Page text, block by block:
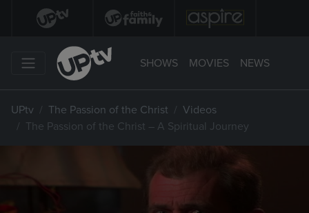
SHOWS MOVIES NEWS
UPtv The Passion of the Christ
Videos
The Passion of the Christ – A Spiritual Journey